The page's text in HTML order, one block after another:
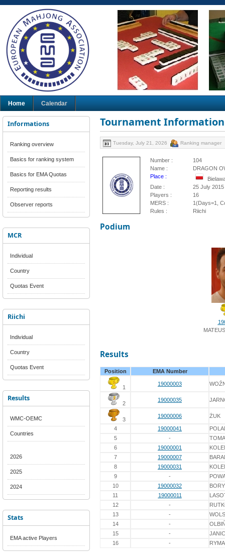
Home Calendar
Informations
Ranking overview
Basics for ranking system
Basics for EMA Quotas
Reporting results
Observer reports
MCR
Individual
Country
Quotas Event
Riichi
Individual
Country
Quotas Event
Results
WMC-OEMC
Countries
2026
2025
2024
Stats
EMA active Players
Tournament Information
Tuesday, July 21, 2026 Ranking manager
Number :
104
Name :
DRAGON
Place :
Date :
25 July 2015
Players :
16
MERS :
1(Days=1,
Rules :
Riichi
Podium
Results
Position EMA Number
1
19000003
2
19000035
3
19000006 ŻUK
4 19000041
5
-
6
19000001
7
19000007
8
19000031
9
-
10
19000032
11
19000011
12
-
13
-
14
-
15
-
16
-